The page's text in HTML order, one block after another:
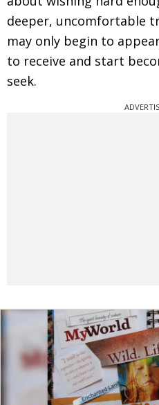
deeper, uncomfortable
may only begin to
to receive and start
seek.